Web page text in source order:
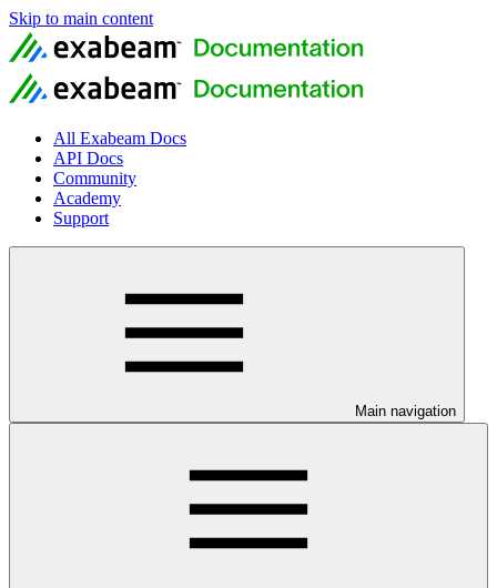
Skip to main content
All Exabeam Docs
API Docs
Community
Academy
Support
Main navigation